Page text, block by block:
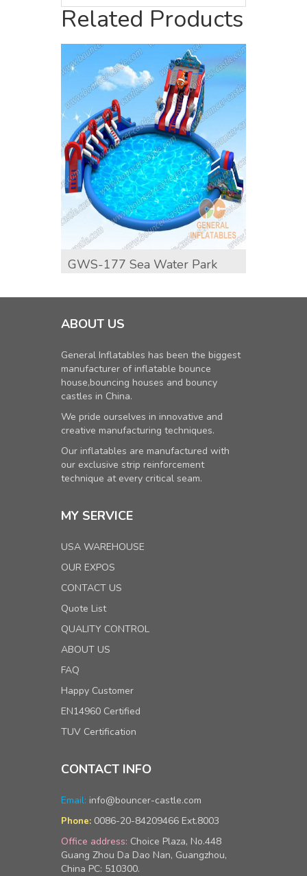
Related Products
GWS-177 Sea Water Park
ABOUT US
General Inflatables has been the biggest
manufacturer of inflatable bounce
house,bouncing houses and bouncy
castles in China.
We pride ourselves in innovative and
creative manufacturing techniques.
Our inflatables are manufactured with
our exclusive strip reinforcement
technique at every critical seam.
MY SERVICE
USA WAREHOUSE
OUR EXPOS
CONTACT US
Quote List
QUALITY CONTROL
ABOUT US
FAQ
Happy Customer
EN14960 Certified
TUV Certification
CONTACT INFO
Email: info@bouncer-castle.com
Phone: 0086-20-84209466 Ext.8003
Office address: Choice Plaza, No.448
Guang Zhou Da Dao Nan, Guangzhou,
China PC: 510300.